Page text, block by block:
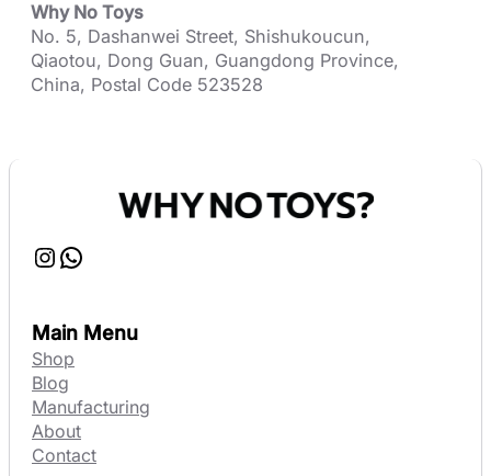
Why No Toys
No. 5, Dashanwei Street, Shishukoucun,
Qiaotou, Dong Guan, Guangdong Province,
China, Postal Code 523528
Instagram WhatsApp
Main Menu
Shop
Blog
Manufacturing
About
Contact